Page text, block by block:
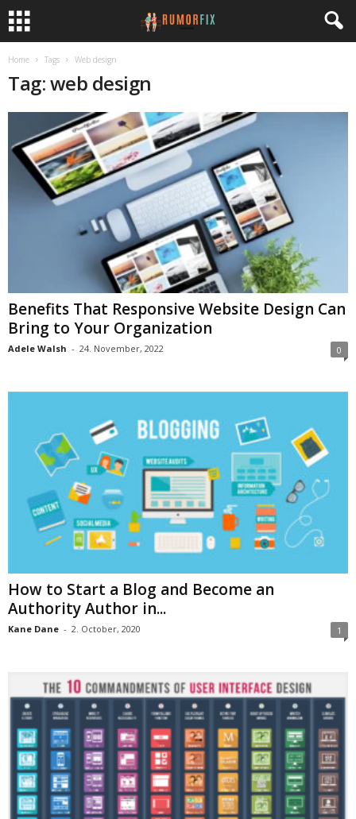
Home Tags Web design
Tag: web design
Benefits That Responsive Website Design Can
Bring to Your Organization
Adele Walsh - 24. November, 2022 0
How to Start a Blog and Become an
Authority Author in...
Kane Dane - 2. October, 2020 1